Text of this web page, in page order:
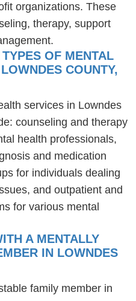
organizations. These
therapy, support
OF MENTAL
COUNTY,
services in Lowndes
counseling and therapy
health professionals,
and medication
for individuals dealing
and outpatient and
for various mental
A MENTALLY
IN LOWNDES
family member in